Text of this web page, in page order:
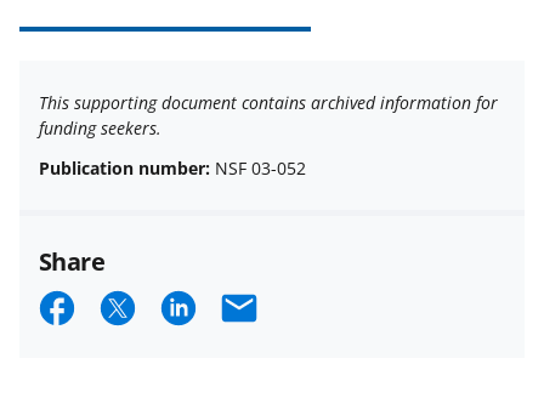
This supporting document contains archived information for
funding seekers.
Publication number: NSF 03-052
Share
S S S E